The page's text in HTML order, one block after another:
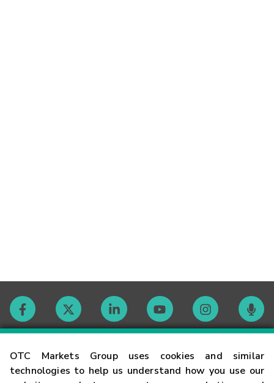
OTC Markets Group uses cookies and similar
technologies to help us understand how you use our
Contact